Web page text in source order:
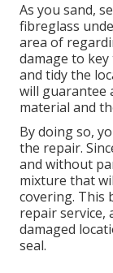
As you sand,
fibreglass
area of
damage to
and tidy the
will guarantee
material and
By doing so,
the repair.
and without
mixture that
covering. This
repair service,
damaged
seal.